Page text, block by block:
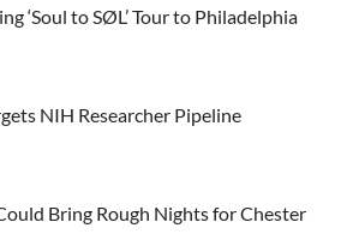
‘Soul to SØL’ Tour to Philadelphia
NIH Researcher Pipeline
Bring Rough Nights for Chester